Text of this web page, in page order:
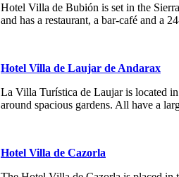
Hotel Villa de Bubión is set in the
and has a restaurant, a bar-café and a
Hotel Villa de Laujar de Andarax
La Villa Turística de Laujar is located
around spacious gardens. All have a
Hotel Villa de Cazorla